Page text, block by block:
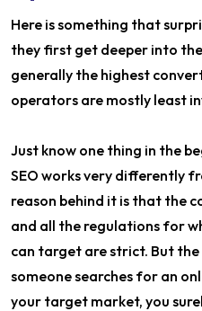
Here is something that
they first get deeper into
generally the highest
operators are mostly least
Just know one thing in the
SEO works very differently
reason behind it is that the
and all the regulations for
can target are strict. But the
someone searches for an
your target market, you